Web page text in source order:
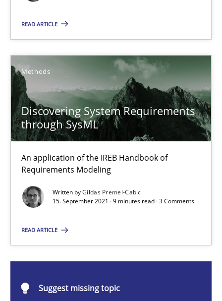
READ ARTICLE
Methods
Discovering System Requirements
through SysML
An application of the IREB Handbook of
Requirements Modeling
Written byGildas Premel-Cabic
15. September 2021 · 9 minutes read · 3 Comments
READ ARTICLE
Suggest missing topic
30.01.2014
4 minutes
Discovering System Requirements through SysML
15.09.2021